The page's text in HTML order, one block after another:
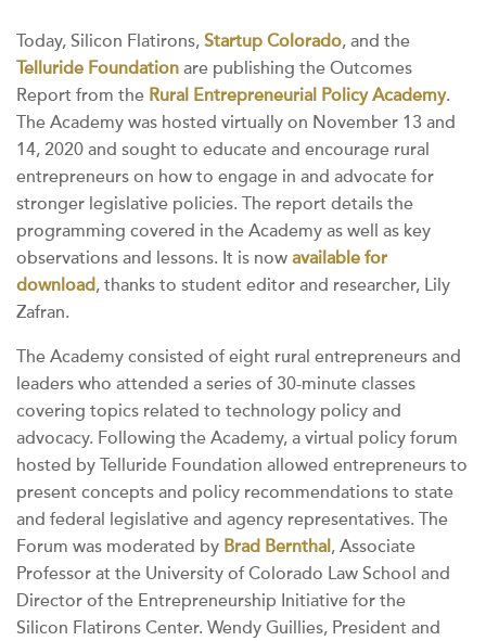
Today, Silicon Flatirons, Startup Colorado, and the
Telluride Foundation are publishing the Outcomes
Report from the Rural Entrepreneurial Policy Academy.
The Academy was hosted virtually on November 13 and
14, 2020 and sought to educate and encourage rural
entrepreneurs on how to engage in and advocate for
stronger legislative policies. The report details the
programming covered in the Academy as well as key
observations and lessons. It is now available for
download, thanks to student editor and researcher, Lily
Zafran.
The Academy consisted of eight rural entrepreneurs and
leaders who attended a series of 30-minute classes
covering topics related to technology policy and
advocacy. Following the Academy, a virtual policy forum
hosted by Telluride Foundation allowed entrepreneurs to
present concepts and policy recommendations to state
and federal legislative and agency representatives. The
Forum was moderated by Brad Bernthal, Associate
Professor at the University of Colorado Law School and
Director of the Entrepreneurship Initiative for the
Silicon Flatirons Center. Wendy Guillies, President and